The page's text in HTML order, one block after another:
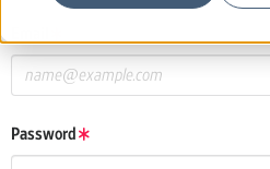
Password